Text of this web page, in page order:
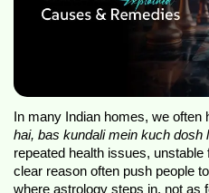
In many Indian homes, we often
hai, bas kundali mein kuch dosh
repeated health issues,
clear reason often push people
where astrology steps in, not as